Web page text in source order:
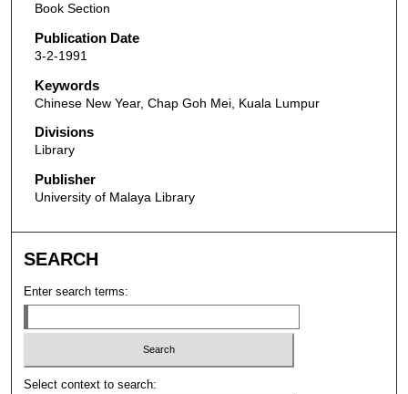
Book Section
Publication Date
3-2-1991
Keywords
Chinese New Year, Chap Goh Mei, Kuala Lumpur
Divisions
Library
Publisher
University of Malaya Library
SEARCH
Enter search terms:
Select context to search: